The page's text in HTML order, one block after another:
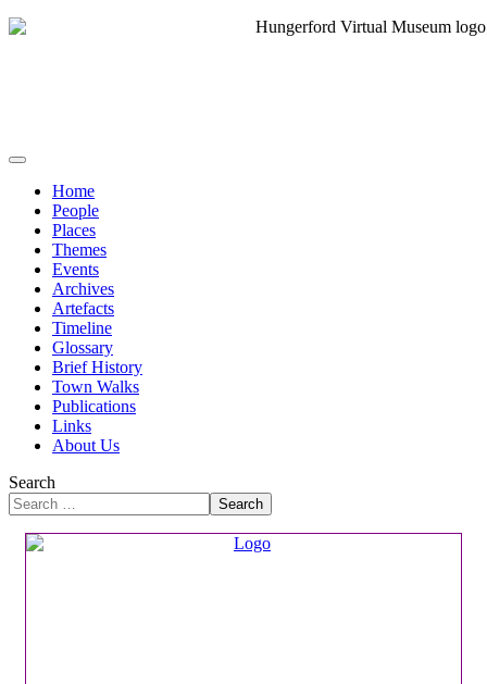
Home
People
Places
Themes
Events
Archives
Artefacts
Timeline
Glossary
Brief History
Town Walks
Publications
Links
About Us
Search
Search